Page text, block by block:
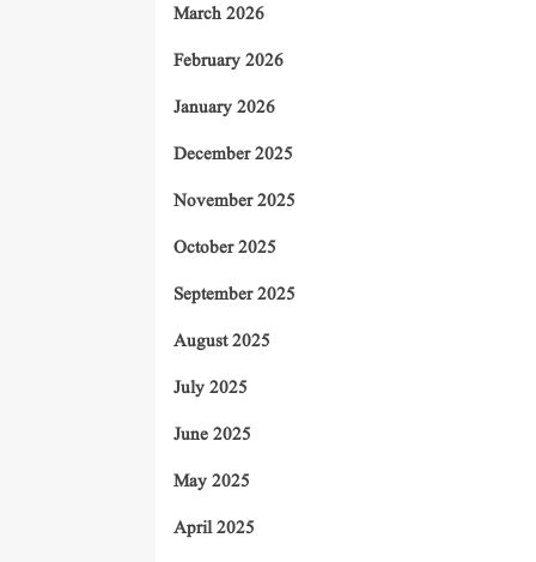
March 2026
February 2026
January 2026
December 2025
November 2025
October 2025
September 2025
August 2025
July 2025
June 2025
May 2025
April 2025